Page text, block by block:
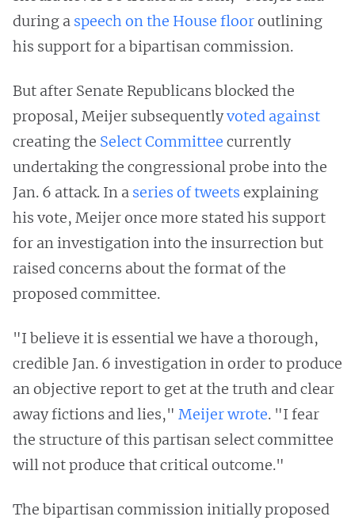
during a speech on the House flooroutlining
his support for a bipartisan commission.
But after Senate Republicans blocked the
proposal, Meijer subsequentlyvoted against
creating the Select Committee currently
undertaking the congressional probe into the
Jan. 6 attack. In a series of tweets explaining
his vote, Meijer once more stated his support
for an investigation into the insurrection but
raised concerns about the format of the
proposed committee.
"I believe it is essential we have a thorough,
credible Jan. 6 investigation in order to produce
an objective report to get at the truth and clear
away fictions and lies," Meijer wrote. "I fear
the structure of this partisan select committee
will not produce that critical outcome."
The bipartisan commission initially proposed